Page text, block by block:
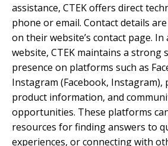
assistance, CTEK offers direct
phone or email. Contact details
on their website’s contact page.
website, CTEK maintains a strong
presence on platforms such as
Instagram (Facebook, Instagram),
product information, and
opportunities. These platforms
resources for finding answers to
experiences, or connecting with